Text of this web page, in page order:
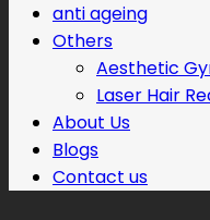
anti ageing
Others
Aesthetic
Laser Hair
About Us
Blogs
Contact us